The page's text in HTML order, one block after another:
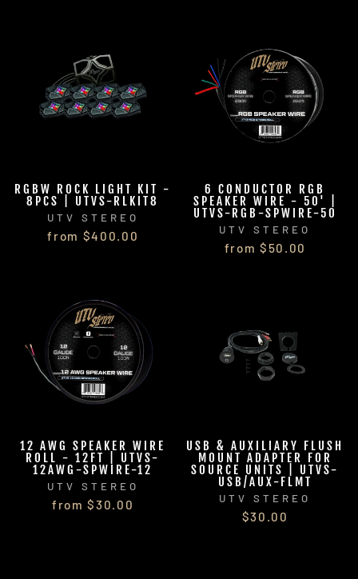
RGBW ROCK LIGHT KIT -
8PCS | UTVS-RLKIT8
UTV STEREO
from $400.00
6 CONDUCTOR RGB
SPEAKER WIRE - 50' |
UTVS-RGB-SPWIRE-50
UTV STEREO
from $50.00
12 AWG SPEAKER WIRE
ROLL - 12FT | UTVS-
12AWG-SPWIRE-12
UTV STEREO
from $30.00
USB & AUXILIARY FLUSH
MOUNT ADAPTER FOR
SOURCE UNITS | UTVS-
USB/AUX-FLMT
UTV STEREO
$30.00